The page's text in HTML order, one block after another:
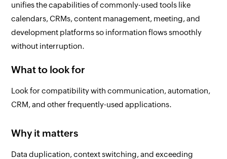
unifies the capabilities of commonly-used tools like
calendars, CRMs, content management, meeting, and
development platforms so information flows smoothly
without interruption.
What to look for
Look for compatibility with communication, automation,
CRM, and other frequently-used applications.
Why it matters
Data duplication, context switching, and exceeding